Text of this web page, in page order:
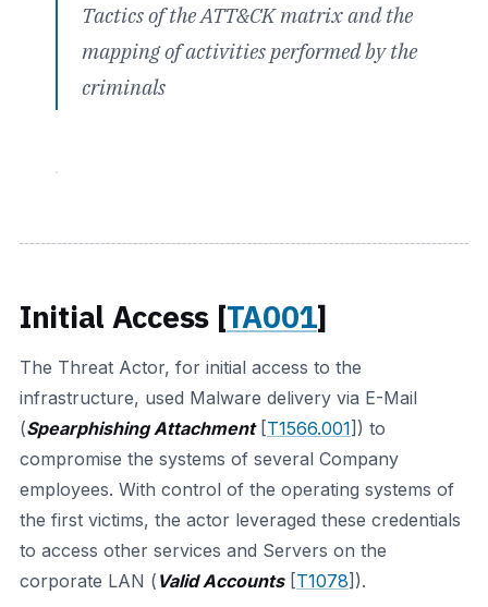
Tactics of the ATT&CK matrix and the
mapping of activities performed by the
criminals
Initial Access [TA001]
The Threat Actor, for initial access to the
infrastructure, used Malware delivery via E-Mail
(Spearphishing Attachment[T1566.001]) to
compromise the systems of several Company
employees. With control of the operating systems of
the first victims, the actor leveraged these credentials
to access other services and Servers on the
corporate LAN ( Valid Accounts[T1078]).